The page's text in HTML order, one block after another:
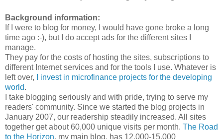
Background information:
If I were to blog for money, I would have gone broke a long
time ago :-), but I do accept ads for the different sites I
manage.
They pay for the costs of hosting the sites, subscriptions to
different Internet services and for the tools I use. Whatever is
left over,
I invest in microfinance projects for the developing
world.
I take blogging seriously and with pride, trying to serve my
readers' community. Since we started the blog projects in
January 2007, our readership steadily increased. All sites
together get about 60,000 unique visits per month. The Road
to the Horizon, my main blog, has 12,000-15,000